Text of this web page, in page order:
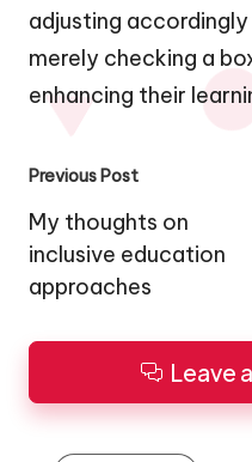
adjusting
merely checking a
enhancing their
Post
navigation
Previous Post
My thoughts on
inclusive education
approaches
Leave